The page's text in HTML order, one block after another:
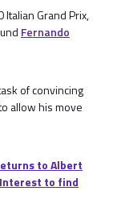
Grand Prix,
Fernando
of convincing
allow his move
to Albert
to find